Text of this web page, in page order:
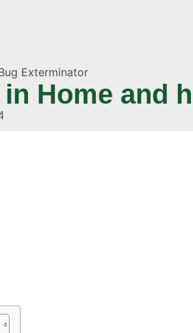
Exterminator
Home and